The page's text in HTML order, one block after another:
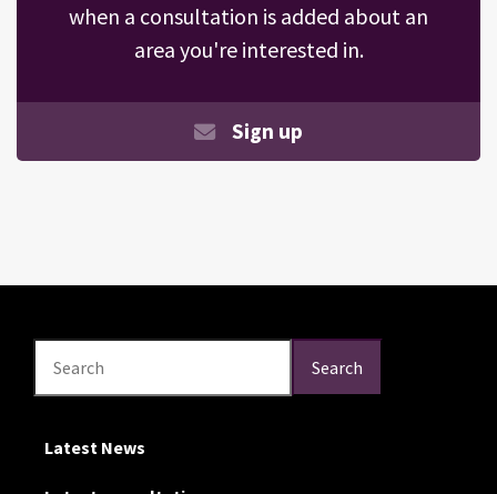
when a consultation is added about an
area you're interested in.
Sign up
Search Search
Latest News